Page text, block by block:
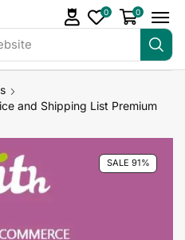
0 0
and Shipping List Premium
SALE 91%